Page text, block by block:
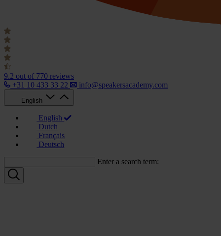
9.2 out of 770 reviews
+31 10 433 33 22
info@speakersacademy.com
English
English
Dutch
Français
Deutsch
Enter a search term: